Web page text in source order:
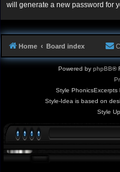
will generate a new password for
Home Board index
Powered by phpBB®
Style PhonicsExcerpts
Style-Idea is based on
Style